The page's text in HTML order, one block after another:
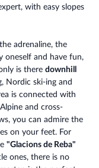
with easy slopes
adrenaline, the
oneself and have fun,
is there downhill
Nordic ski-ing and
is connected with
and cross-
you can admire the
on your feet. For
"Glacions de Reba"
ones, there is no